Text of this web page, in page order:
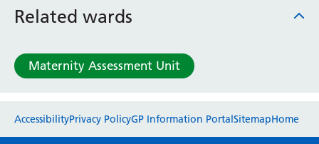
Related wards
Maternity Assessment Unit
AccessibilityPrivacy PolicyGP Information PortalSitemapHome